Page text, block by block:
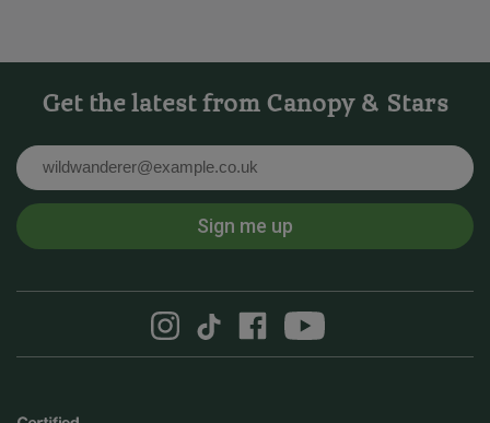
Get the latest from Canopy & Stars
Email
Sign me up